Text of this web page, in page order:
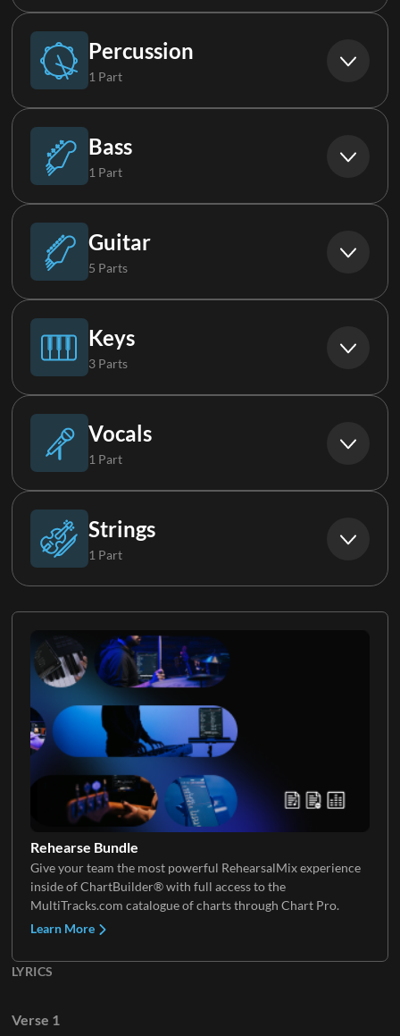
Original Song
Percussion
1 Part
Drums
Bass
1 Part
Bass
Guitar
5 Parts
Acoustic Guitar Group
Electric Guitar 1
Electric Guitar 2
Electric Guitar 4
Keys
3 Parts
Piano
Keys 1
Vocals
1 Part
Background Vocals
Strings
1 Part
Rehearse Bundle
Give your team the most powerful RehearsalMix experience
inside of ChartBuilder® with full access to the
MultiTracks.com catalogue of charts through Chart Pro.
Learn More
LYRICS
Verse 1